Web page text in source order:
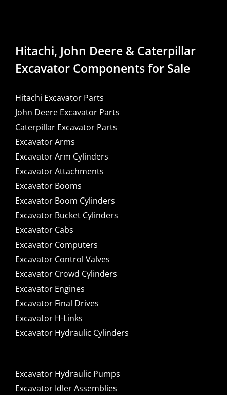
Hitachi, John Deere & Caterpillar
Excavator Components for Sale
Hitachi Excavator Parts
John Deere Excavator Parts
Caterpillar Excavator Parts
Excavator Arms
Excavator Arm Cylinders
Excavator Attachments
Excavator Booms
Excavator Boom Cylinders
Excavator Bucket Cylinders
Excavator Cabs
Excavator Computers
Excavator Control Valves
Excavator Crowd Cylinders
Excavator Engines
Excavator Final Drives
Excavator H-Links
Excavator Hydraulic Cylinders
Excavator Hydraulic Pumps
Excavator Idler Assemblies